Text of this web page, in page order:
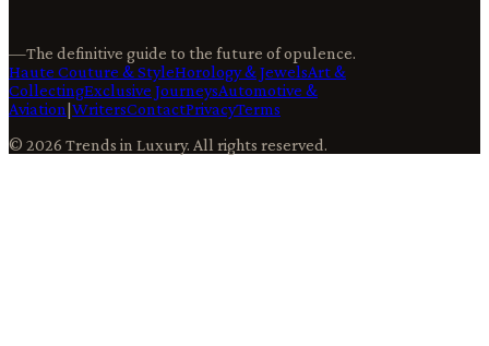
—The definitive guide to the future of opulence.
Haute Couture & StyleHorology & JewelsArt &
CollectingExclusive JourneysAutomotive &
Aviation|WritersContactPrivacyTerms
© 2026 Trends in Luxury. All rights reserved.